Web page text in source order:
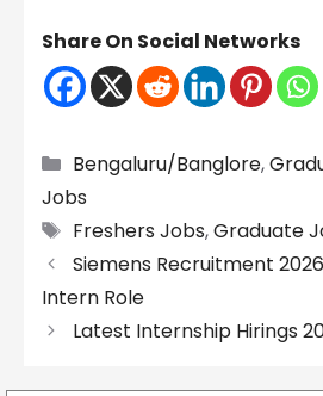
Share On Social Networks
Categories
Bengaluru/Banglore,
Jobs
Tags
Freshers Jobs,Graduate
Siemens Recruitment
Intern Role
Latest Internship Hirings